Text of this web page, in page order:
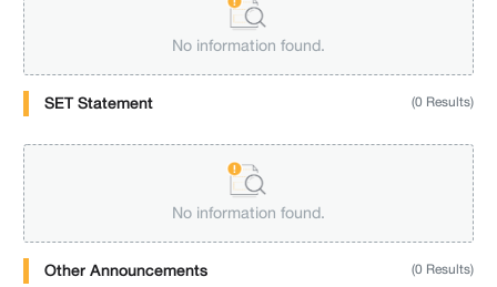
No information found.
SET Statement (0 Results)
No information found.
Other Announcements (0 Results)